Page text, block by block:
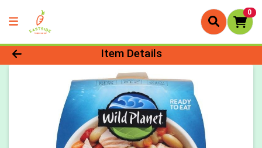
0
Product Details Page
Item Details